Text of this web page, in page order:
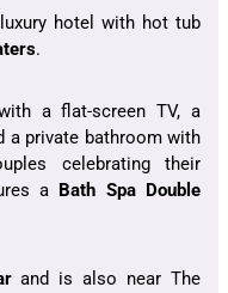
hotel with hot tub
.
a flat-screen TV, a
a private bathroom with
celebrating their
a Bath Spa Double
and is also near The